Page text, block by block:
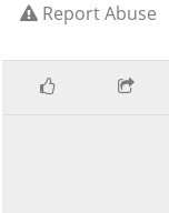
Report Abuse